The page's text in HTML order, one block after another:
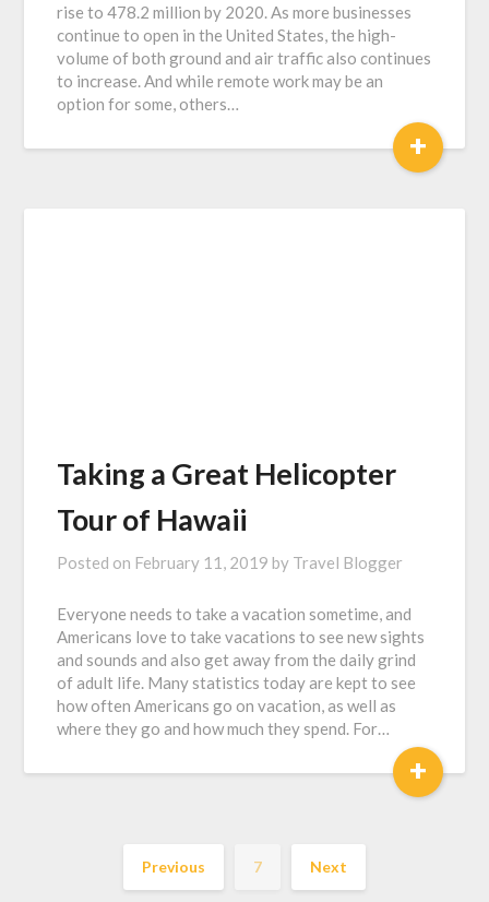
rise to 478.2 million by 2020. As more businesses
continue to open in the United States, the high-
volume of both ground and air traffic also continues
to increase. And while remote work may be an
option for some, others…
+
Taking a Great Helicopter
Tour of Hawaii
Posted on February 11, 2019 by Travel Blogger
Everyone needs to take a vacation sometime, and
Americans love to take vacations to see new sights
and sounds and also get away from the daily grind
of adult life. Many statistics today are kept to see
how often Americans go on vacation, as well as
where they go and how much they spend. For…
+
Previous 7 Next